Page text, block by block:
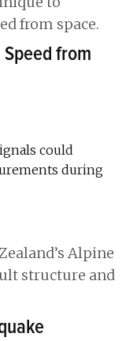
from
could
during